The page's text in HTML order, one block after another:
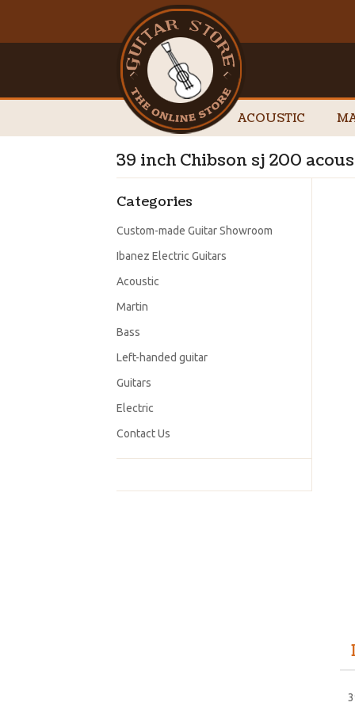
ACOUSTIC
39 inch Chibson sj 200
Categories
Custom-made Guitar Showroom
Ibanez Electric Guitars
Acoustic
Martin
Bass
Left-handed guitar
Guitars
Electric
Contact Us